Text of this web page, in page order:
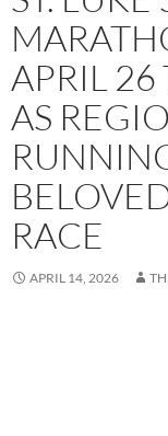
APRIL 26
AS
RACE
APRIL 14, 2026